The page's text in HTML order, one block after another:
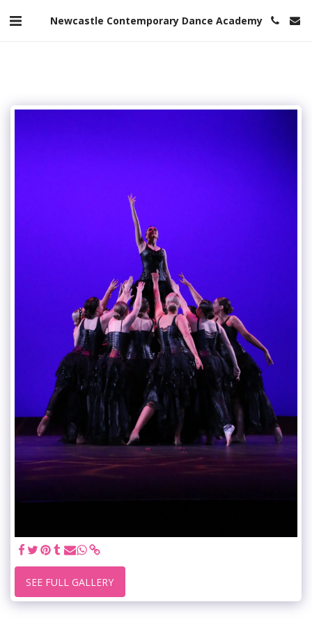
Newcastle Contemporary Dance Academy
SEE FULL GALLERY